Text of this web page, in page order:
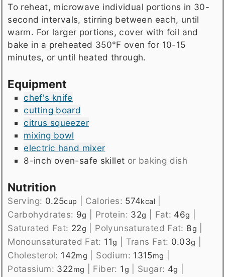
To reheat, microwave individual portions in 30-
second intervals, stirring between each, until
warm. For larger portions, cover with foil and
bake in a preheated 350°F oven for 10-15
minutes, or until heated through.
Equipment
chef's knife
cutting board
citrus squeezer
mixing bowl
electric hand mixer
8-inch oven-safe skillet or baking dish
Nutrition
Serving: 0.25cup Calories: 574kcal|
Carbohydrates: 9g Protein: 32g Fat: 46g
Saturated Fat: 22g Polyunsaturated Fat: 8g
Monounsaturated Fat: 11g Trans Fat: 0.03g
Cholesterol: 142mg Sodium: 1315mg
Potassium: 322mg Fiber: 1g Sugar: 4g